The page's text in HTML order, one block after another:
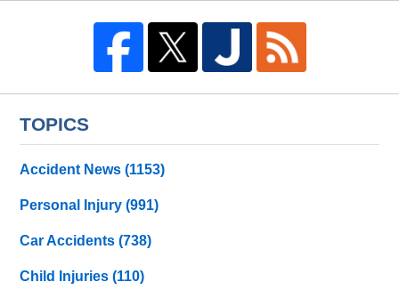
TOPICS
Accident News(1153)
Personal Injury(991)
Car Accidents(738)
Child Injuries(110)